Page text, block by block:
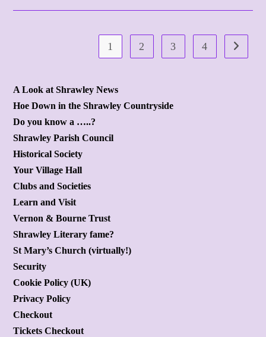
1 2 3 4 Go to
A Look at Shrawley News
Hoe Down in the Shrawley Countryside
Do you know a …..?
Shrawley Parish Council
Historical Society
Your Village Hall
Clubs and Societies
Learn and Visit
Vernon & Bourne Trust
Shrawley Literary fame?
St Mary’s Church (virtually!)
Security
Cookie Policy (UK)
Privacy Policy
Checkout
Tickets Checkout